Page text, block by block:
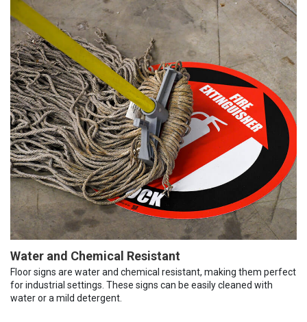
Water and Chemical Resistant
Floor signs are water and chemical resistant, making them perfect
for industrial settings. These signs can be easily cleaned with
water or a mild detergent.